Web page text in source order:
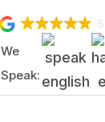
We
Speak: